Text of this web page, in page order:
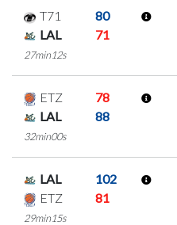
T71
80
LAL
71
27min12s
ETZ
78
LAL
88
32min00s
LAL
102
ETZ
81
29min15s